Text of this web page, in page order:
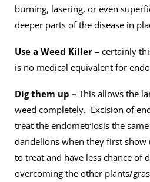
burning, lasering, or even
deeper parts of the disease in
Use a Weed Killer – certainly
is no medical equivalent for
Dig them up – This allows the
weed completely. Excision of
treat the endometriosis the
dandelions when they first show
to treat and have less chance of
overcoming the other plants/